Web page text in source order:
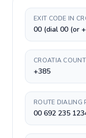
EXIT CODE IN
00 (dial 00 (or
CROATIA
+385
ROUTE DIALING
00 692 235